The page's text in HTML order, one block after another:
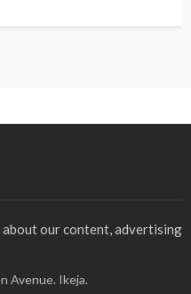
our content, advertising
Avenue. Ikeja.